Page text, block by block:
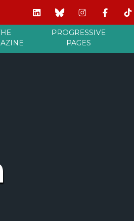
PROGRESSIVE
PAGES